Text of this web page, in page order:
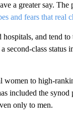
a greater say. The
and fears that real
and tend
second-class status
women to high-
included the
only to men.